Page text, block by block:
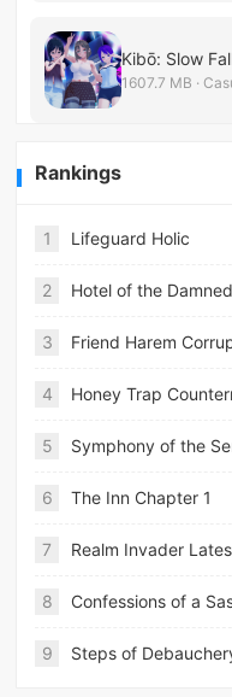
Kibō: Slow
1607.7 MB ·
Rankings
1 Lifeguard Holic
2 Hotel of the
3 Friend Harem
4 Honey Trap
5 Symphony of the
6 The Inn Chapter 1
7 Realm Invader
8 Confessions of a
9 Steps of